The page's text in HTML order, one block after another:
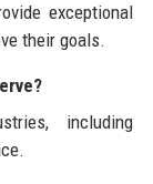
exceptional
their goals.
including